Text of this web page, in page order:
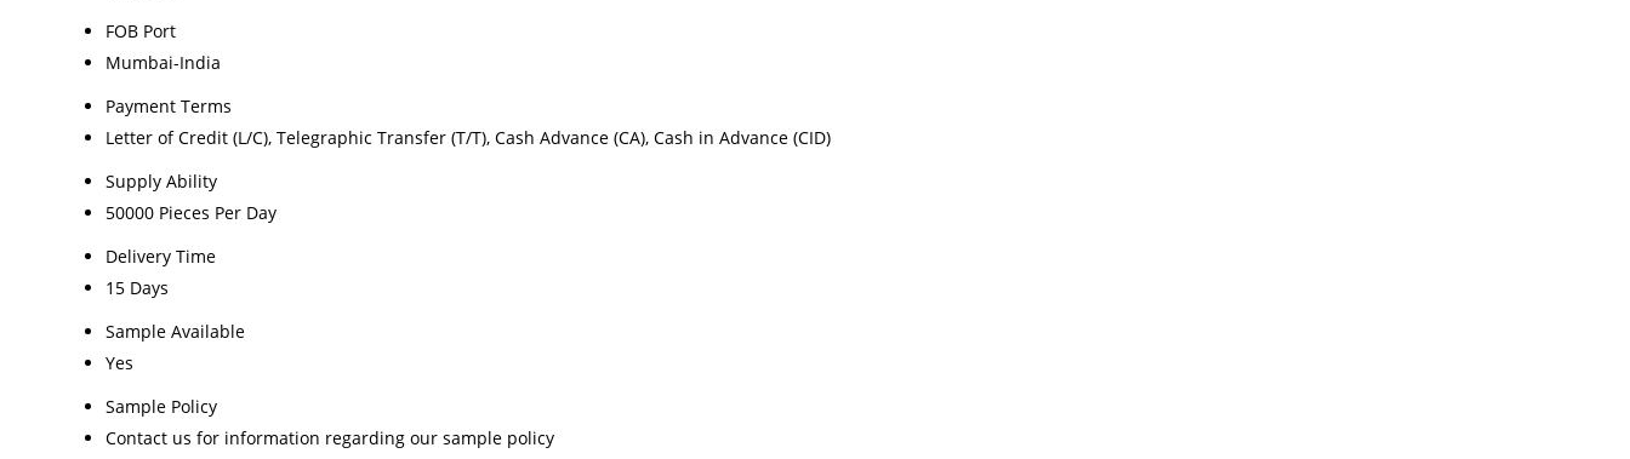
FOB Port
Mumbai-India
Payment Terms
Letter of Credit (L/C), Telegraphic Transfer (T/T), Cash Advance (CA), Cash in Advance (CID)
Supply Ability
50000 Pieces Per Day
Delivery Time
15 Days
Sample Available
Yes
Sample Policy
Contact us for information regarding our sample policy